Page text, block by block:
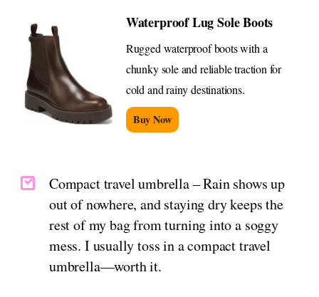
Waterproof Lug Sole Boots
Rugged waterproof boots with a
chunky sole and reliable traction for
cold and rainy destinations.
Buy Now
Compact travel umbrella – Rain shows up
out of nowhere, and staying dry keeps the
rest of my bag from turning into a soggy
mess. I usually toss in a compact travel
umbrella—worth it.